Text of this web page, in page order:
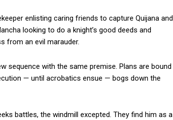
enlisting caring friends to capture Quijana and
looking to do a knight’s good deeds and
from an evil marauder.
sequence with the same premise. Plans are bound
— until acrobatics ensue — bogs down the
battles, the windmill excepted. They find him as a